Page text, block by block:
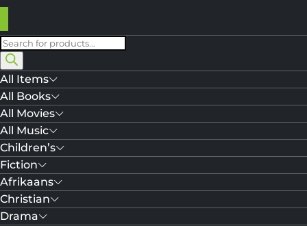
Products
search
All Items
All Books
All Movies
All Music
Children’s
Fiction
Afrikaans
Christian
Drama